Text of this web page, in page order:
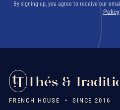
By signing up, you agree to receive our
Policy
Thés &
FRENCH HOUSE • SINCE 2016